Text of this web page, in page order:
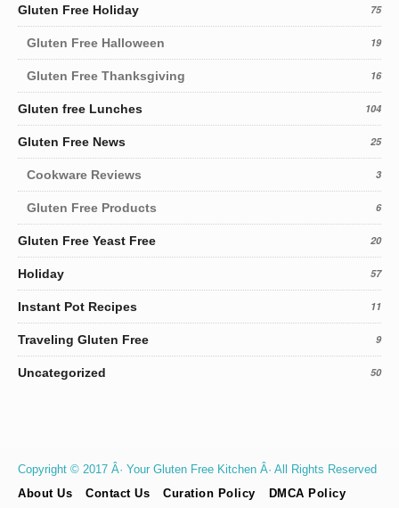
Gluten Free Holiday 75
Gluten Free Halloween 19
Gluten Free Thanksgiving 16
Gluten free Lunches 104
Gluten Free News 25
Cookware Reviews 3
Gluten Free Products 6
Gluten Free Yeast Free 20
Holiday 57
Instant Pot Recipes 11
Traveling Gluten Free 9
Uncategorized 50
Copyright © 2017 Â· Your Gluten Free Kitchen Â· All Rights Reserved
About Us
Contact Us Curation Policy
DMCA Policy